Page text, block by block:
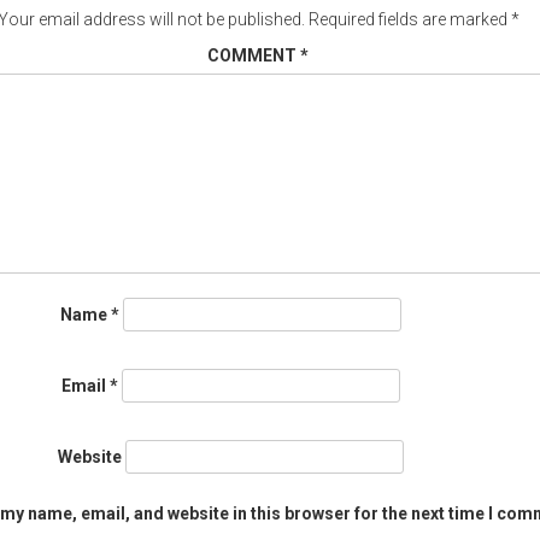
email address will not be published. Required fields are marked *
COMMENT *
Name*
Email *
Website
name, email, and website in this browser for the next time I